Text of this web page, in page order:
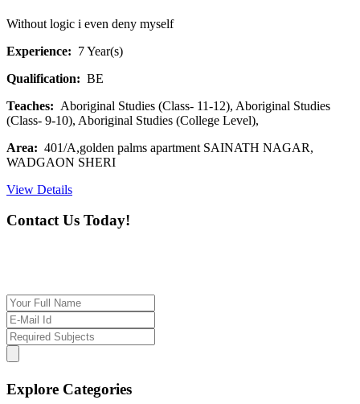
Without logic i even deny myself
Experience: 7 Year(s)
Qualification: BE
Teaches: Aboriginal Studies (Class- 11-12), Aboriginal Studies
(Class- 9-10), Aboriginal Studies (College Level),
Area: 401/A,golden palms apartment SAINATH NAGAR,
WADGAON SHERI
View Details
Contact Us Today!
Explore Categories